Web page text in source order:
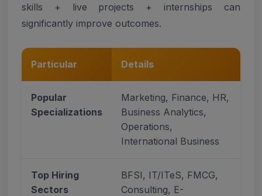
skills + live projects + internships can
significantly improve outcomes.
Particular Details
Popular
Specializations
Marketing, Finance, HR,
Business Analytics,
Operations,
International Business
Top Hiring
Sectors
BFSI, IT/ITeS, FMCG,
Consulting, E-